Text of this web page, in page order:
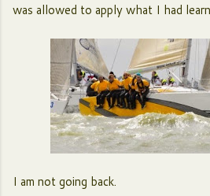
was allowed to apply what I had
I am not going back.